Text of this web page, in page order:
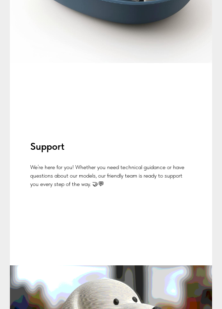
Support
We’re here for you! Whether you need technical guidance or have
questions about our models, our friendly team is ready to support
you every step of the way. 🤝💬